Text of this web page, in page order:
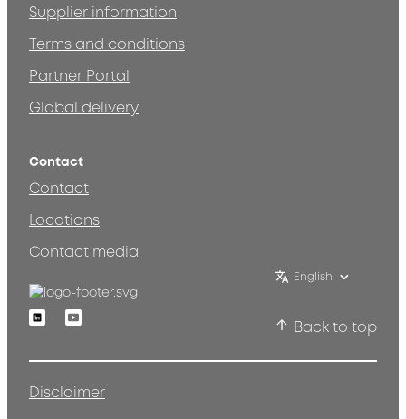
Supplier information
Terms and conditions
Partner Portal
Global delivery
Contact
Contact
Locations
Contact media
English
LinkedinYoutube
Back to top
Disclaimer